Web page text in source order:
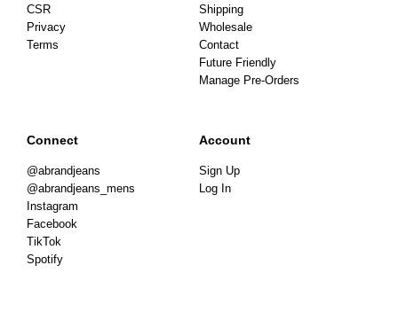
CSR
Privacy
Terms
Shipping
Wholesale
Contact
Future Friendly
Manage Pre-Orders
Connect
@abrandjeans
@abrandjeans_mens
Instagram
Facebook
TikTok
Spotify
Account
Sign Up
Log In